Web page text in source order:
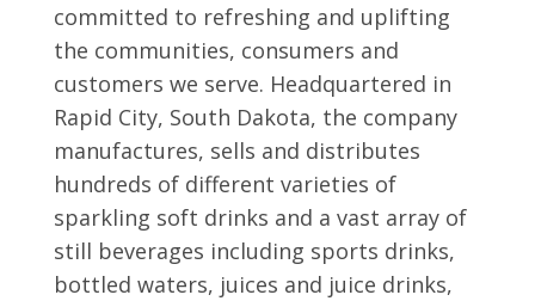
committed to refreshing and uplifting
the communities, consumers and
customers we serve. Headquartered in
Rapid City, South Dakota, the company
manufactures, sells and distributes
hundreds of different varieties of
sparkling soft drinks and a vast array of
still beverages including sports drinks,
bottled waters, juices and juice drinks,